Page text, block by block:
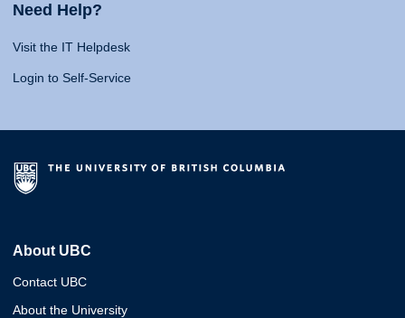
Need Help?
Visit the IT Helpdesk
Login to Self-Service
About UBC
Contact UBC
About the University